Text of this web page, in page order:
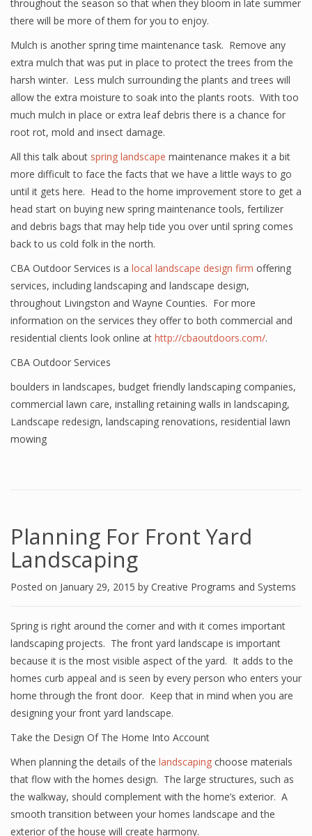
throughout the season so that when they bloom in late summer
there will be more of them for you to enjoy.
Mulch is another spring time maintenance task. Remove any
extra mulch that was put in place to protect the trees from the
harsh winter. Less mulch surrounding the plants and trees will
allow the extra moisture to soak into the plants roots. With too
much mulch in place or extra leaf debris there is a chance for
root rot, mold and insect damage.
All this talk about spring landscape maintenance makes it a bit
more difficult to face the facts that we have a little ways to go
until it gets here. Head to the home improvement store to get a
head start on buying new spring maintenance tools, fertilizer
and debris bags that may help tide you over until spring comes
back to us cold folk in the north.
CBA Outdoor Services is a local landscape design firm offering
services, including landscaping and landscape design,
throughout Livingston and Wayne Counties. For more
information on the services they offer to both commercial and
residential clients look online at http://cbaoutdoors.com/.
CBA Outdoor Services
boulders in landscapes, budget friendly landscaping companies,
commercial lawn care, installing retaining walls in landscaping,
Landscape redesign, landscaping renovations, residential lawn
mowing
Planning For Front Yard
Landscaping
Posted on January 29, 2015 by Creative Programs and Systems
Spring is right around the corner and with it comes important
landscaping projects. The front yard landscape is important
because it is the most visible aspect of the yard. It adds to the
homes curb appeal and is seen by every person who enters your
home through the front door. Keep that in mind when you are
designing your front yard landscape.
Take the Design Of The Home Into Account
When planning the details of the landscaping choose materials
that flow with the homes design. The large structures, such as
the walkway, should complement with the home’s exterior. A
smooth transition between your homes landscape and the
exterior of the house will create harmony.